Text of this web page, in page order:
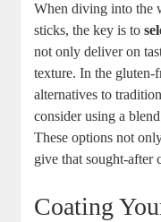
When diving into the
sticks, ⁢the key is‌ to
not only deliver on
texture.​ In the gluten-
alternatives to
consider using a
These options not
give that sought-after‍
Coating